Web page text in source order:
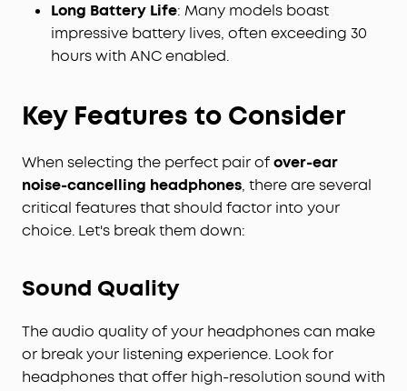
Long Battery Life: Many models boast
impressive battery lives, often exceeding 30
hours with ANC enabled.
Key Features to Consider
When selecting the perfect pair ofover-ear
noise-cancelling headphones, there are several
critical features that should factor into your
choice. Let's break them down:
Sound Quality
The audio quality of your headphones can make
or break your listening experience. Look for
headphones that offer high-resolution sound with